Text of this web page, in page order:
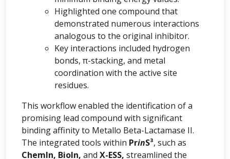
Highlighted one compound that
demonstrated numerous interactions
analogous to the original inhibitor.
Key interactions included hydrogen
bonds, π-stacking, and metal
coordination with the active site
residues.
This workflow enabled the identification of a
promising lead compound with significant
binding affinity to Metallo Beta-Lactamase II.
The integrated tools within PrinS³, such as
ChemIn, BioIn, and X-ESS, streamlined the